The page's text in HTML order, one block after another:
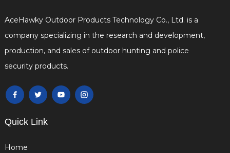
AceHawky Outdoor Products Technology Co., Ltd. is a
company specializing in the research and development,
production, and sales of outdoor hunting and police
security products.
Quick Link
Home